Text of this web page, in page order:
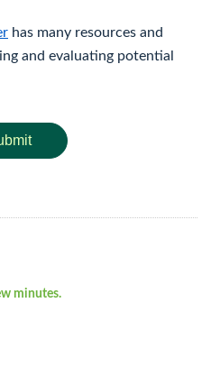
has many resources and
and evaluating potential
minutes.